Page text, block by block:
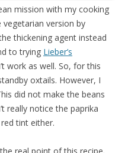
mission with my cooking
version by
thickening agent instead
to trying Lieber’s
work as well. So, for this
oxtails. However, I
did not make the beans
really notice the paprika
tint either.